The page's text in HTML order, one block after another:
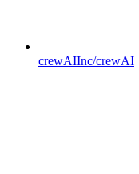
crewAIInc/crewAI